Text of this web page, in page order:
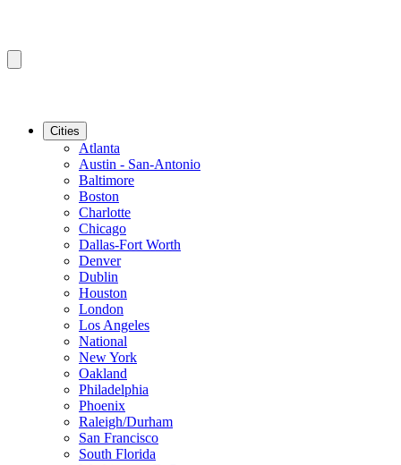
Cities
Atlanta
Austin - San-Antonio
Baltimore
Boston
Charlotte
Chicago
Dallas-Fort Worth
Denver
Dublin
Houston
London
Los Angeles
National
New York
Oakland
Philadelphia
Phoenix
Raleigh/Durham
San Francisco
South Florida